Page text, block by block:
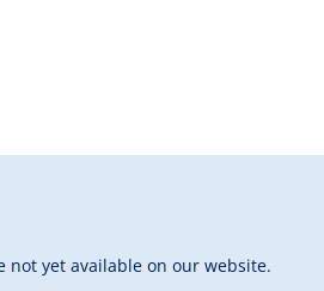
yet available on our website.